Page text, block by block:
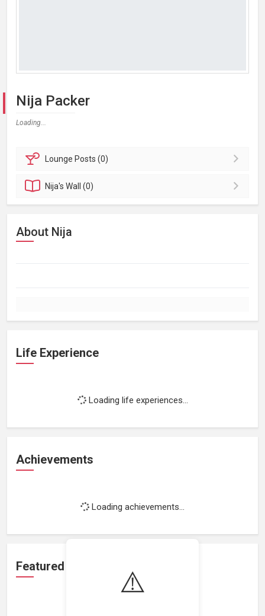
⚠️
Nija Packer
Loading...
Lounge Posts (0)
Nija'sWall (0)
About Nija
Life Experience
Loading life experiences...
Achievements
Loading achievements...
Featured Projects